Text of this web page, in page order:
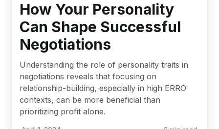
How Your Personality
Can Shape Successful
Negotiations
Understanding the role of personality traits in
negotiations reveals that focusing on
relationship-building, especially in high ERRO
contexts, can be more beneficial than
prioritizing profit alone.